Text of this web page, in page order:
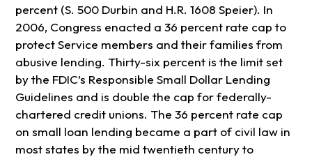
percent (S. 500 Durbin and H.R. 1608 Speier). In
2006, Congress enacted a 36 percent rate cap to
protect Service members and their families from
abusive lending. Thirty-six percent is the limit set
by the FDIC’s Responsible Small Dollar Lending
Guidelines and is double the cap for federally-
chartered credit unions. The 36 percent rate cap
on small loan lending became a part of civil law in
most states by the mid twentieth century to